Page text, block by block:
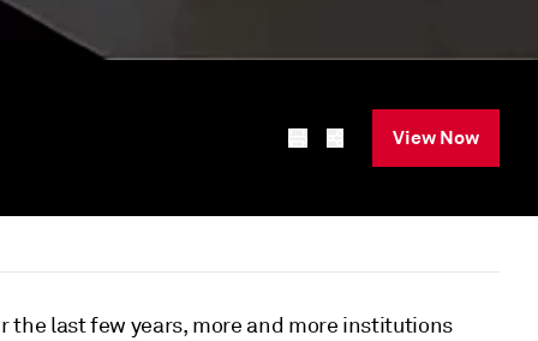
View Now
the last few years, more and more institutions